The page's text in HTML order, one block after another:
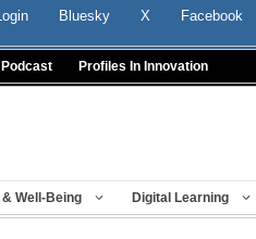
Bluesky X Facebook
Podcast Profiles In Innovation
& Well-Being Digital Learning